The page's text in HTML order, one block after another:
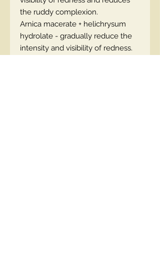
the ruddy complexion.
Arnica macerate + helichrysum
hydrolate - gradually reduce the
intensity and visibility of redness.